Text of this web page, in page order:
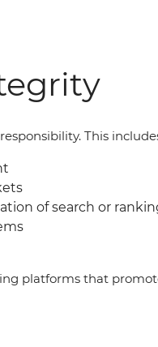
This
of search or
platforms that